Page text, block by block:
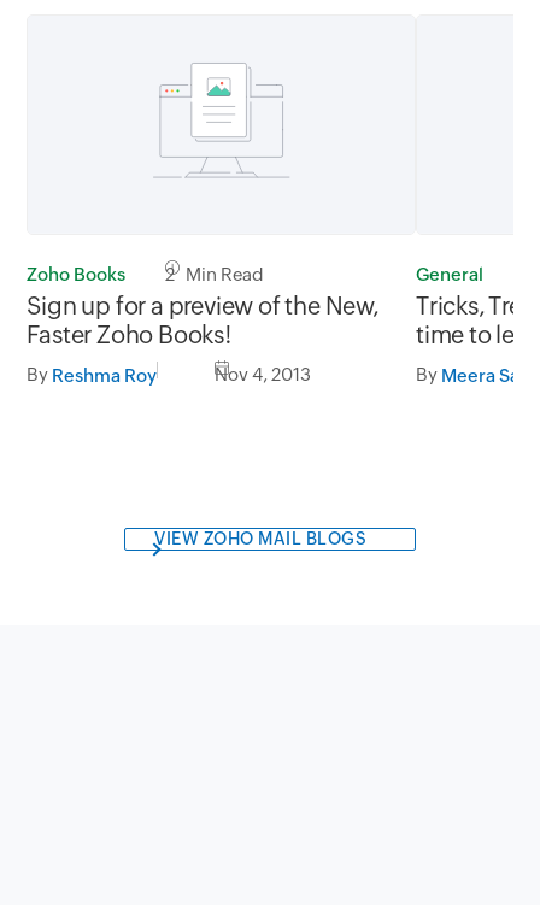
Zoho Books 2 Min Read
Sign up for a preview of the New,
Faster Zoho Books!
By Reshma Roy Nov 4, 2013
General
Tricks,
time to let
By Meera
VIEW ZOHO MAIL BLOGS